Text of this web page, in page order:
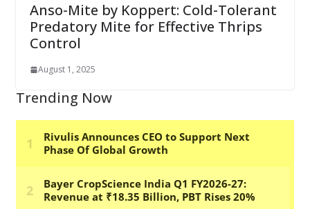
Anso-Mite by Koppert: Cold-Tolerant
Predatory Mite for Effective Thrips
Control
August 1, 2025
Trending Now